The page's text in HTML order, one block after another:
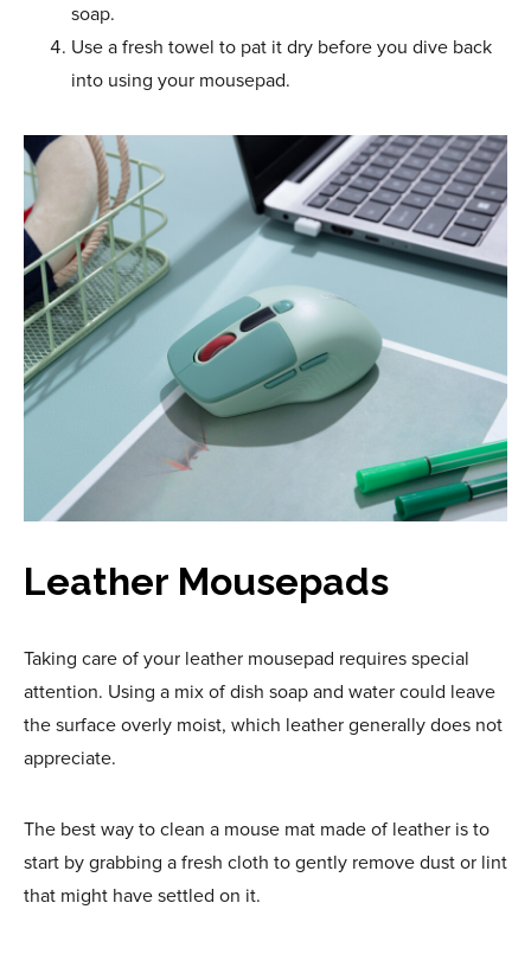
soap.
Use a fresh towel to pat it dry before you dive back
into using your mousepad.
Leather Mousepads
Taking care of your leather mousepad requires special
attention. Using a mix of dish soap and water could leave
the surface overly moist, which leather generally does not
appreciate.
The best way to clean a mouse mat made of leather is to
start by grabbing a fresh cloth to gently remove dust or lint
that might have settled on it.